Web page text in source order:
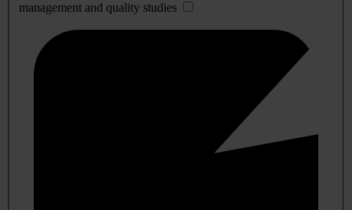
management and quality studies